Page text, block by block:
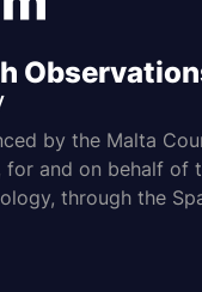
by the Malta
for and on behalf of
through the